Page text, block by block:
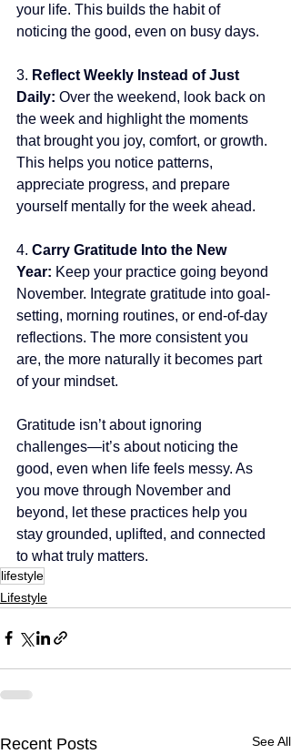
your life. This builds the habit of
noticing the good, even on busy days.
3. Reflect Weekly Instead of Just
Daily: Over the weekend, look back on
the week and highlight the moments
that brought you joy, comfort, or growth.
This helps you notice patterns,
appreciate progress, and prepare
yourself mentally for the week ahead.
4. Carry Gratitude Into the New
Year: Keep your practice going beyond
November. Integrate gratitude into goal-
setting, morning routines, or end-of-day
reflections. The more consistent you
are, the more naturally it becomes part
of your mindset.
Gratitude isn’t about ignoring
challenges—it’s about noticing the
good, even when life feels messy. As
you move through November and
beyond, let these practices help you
stay grounded, uplifted, and connected
to what truly matters.
lifestyle
Lifestyle
Recent Posts See All